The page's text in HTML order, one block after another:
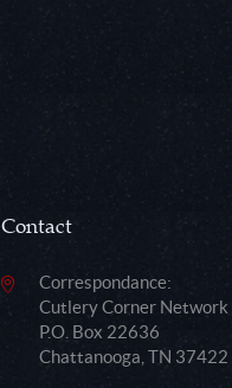
Contact
Correspondance:
Cutlery Corner Network
P.O. Box 22636
Chattanooga, TN 37422